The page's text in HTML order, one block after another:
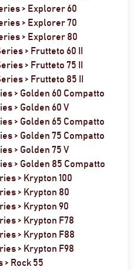
> Explorer 60
> Explorer 70
> Explorer 80
> Frutteto 60 II
> Frutteto 75 II
> Frutteto 85 II
> Golden 60 Compatto
> Golden 60 V
> Golden 65 Compatto
> Golden 75 Compatto
> Golden 75 V
> Golden 85 Compatto
> Krypton 100
> Krypton 80
> Krypton 90
> Krypton F78
> Krypton F88
> Krypton F98
> Rock 55